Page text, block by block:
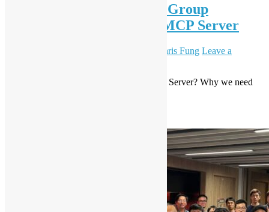
OSHK x HK Python User Group
Workshop #89 A Taste of MCP Server
Daisy Maris Fung Leave a
Introduction to MCP Server (What is MCP Server? Why we need